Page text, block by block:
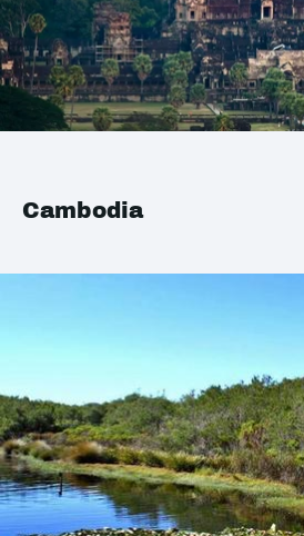
Cambodia